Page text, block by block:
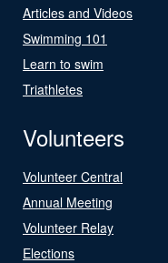
Articles and Videos
Swimming 101
Learn to swim
Triathletes
Volunteers
Volunteer Central
Annual Meeting
Volunteer Relay
Elections